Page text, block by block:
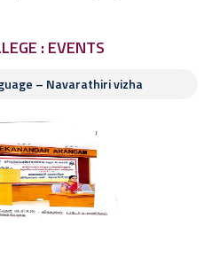
: EVENTS
– Navarathiri vizha